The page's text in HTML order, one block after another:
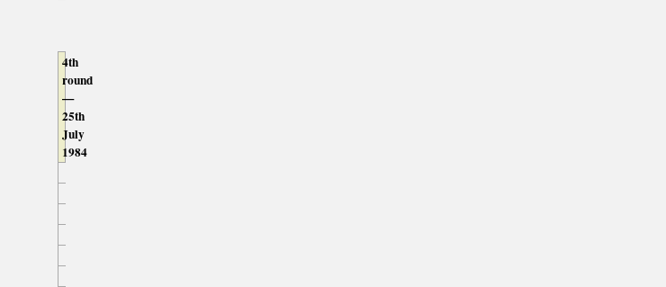
4th
round
—
25th
July
1984